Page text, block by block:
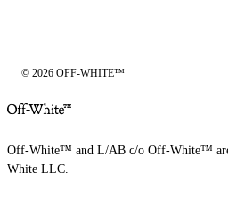
© 2026 OFF-WHITE™
Off-White™ and L/AB c/o Off-White™
White LLC.